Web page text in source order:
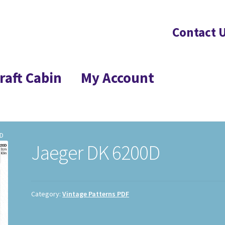
Contact
Cabin
My Account
Jaeger DK 6200D
Category:Vintage Patterns PDF